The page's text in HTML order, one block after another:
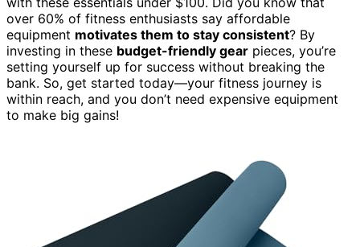
over 60% of fitness enthusiasts say affordable
equipment motivates them to stay consistent? By
investing in these budget-friendly gear pieces, you’re
setting yourself up for success without breaking the
bank. So, get started today—your fitness journey is
within reach, and you don’t need expensive equipment
to make big gains!